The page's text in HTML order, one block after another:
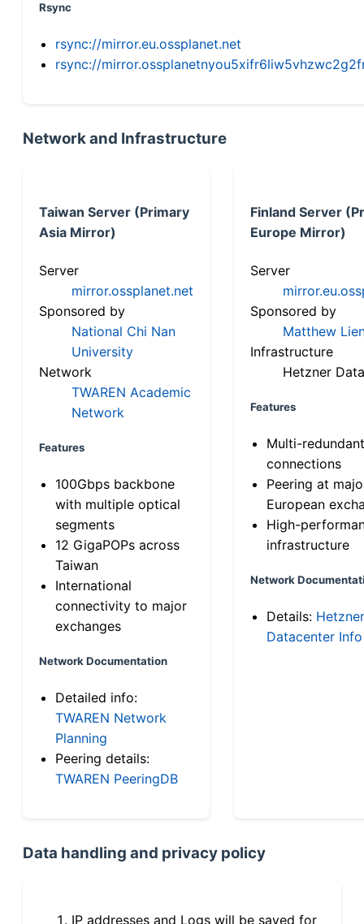
Rsync
rsync://mirror.eu.ossplanet.net
rsync://
Network and Infrastructure
Taiwan Server (Primary
Asia Mirror)
Server
mirror.ossplanet.net
Sponsored by
National Chi Nan
University
Network
TWAREN Academic
Network
Features
100Gbps backbone
with multiple optical
segments
12 GigaPOPs across
Taiwan
International
connectivity to major
exchanges
Network Documentation
Detailed info:
TWAREN Network
Planning
Peering details:
TWAREN PeeringDB
Finland Server
Europe Mirror)
Server
Sponsored by
Matthew
Infrastructure
Hetzner
Features
Multi-
connections
Peering at
European
High-
infrastructure
Network
Details: Hetzner
Datacenter Info
Data handling and privacy policy
IP addresses and Logs will be saved for